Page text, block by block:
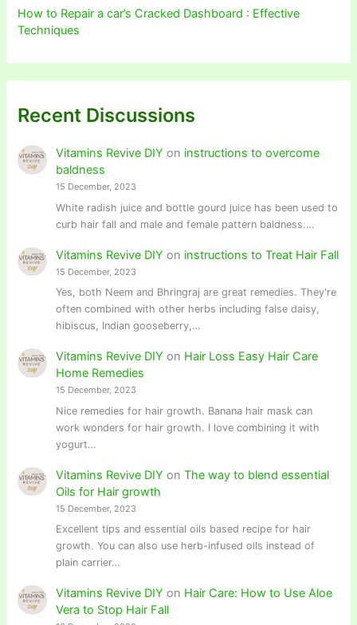
How to Repair a car’s Cracked Dashboard : Effective
Techniques
Recent Discussions
Vitamins Revive DIY on instructions to overcome
baldness
15 December, 2023
White radish juice and bottle gourd juice has been used to
curb hair fall and male and female pattern baldness.…
Vitamins Revive DIY on instructions to Treat Hair Fall
15 December, 2023
Yes, both Neem and Bhringraj are great remedies. They're
often combined with other herbs including false daisy,
hibiscus, Indian gooseberry,…
Vitamins Revive DIY on Hair Loss Easy Hair Care
Home Remedies
15 December, 2023
Nice remedies for hair growth. Banana hair mask can
work wonders for hair growth. I love combining it with
yogurt…
Vitamins Revive DIY on The way to blend essential
Oils for Hair growth
15 December, 2023
Excellent tips and essential oils based recipe for hair
growth. You can also use herb-infused oils instead of
plain carrier…
Vitamins Revive DIY on Hair Care: How to Use Aloe
Vera to Stop Hair Fall